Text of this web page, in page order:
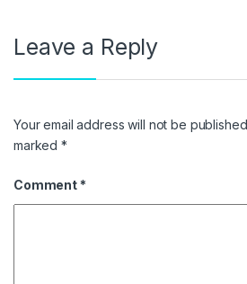
Leave a Reply
Your email address will not be
marked*
Comment *